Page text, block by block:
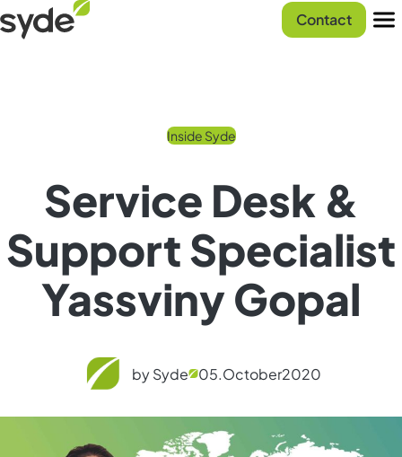
Skip
to
Syde
homepage
Contact
Inside Syde
Service Desk &
Support Specialist
Yassviny Gopal
by Syde 05.October2020